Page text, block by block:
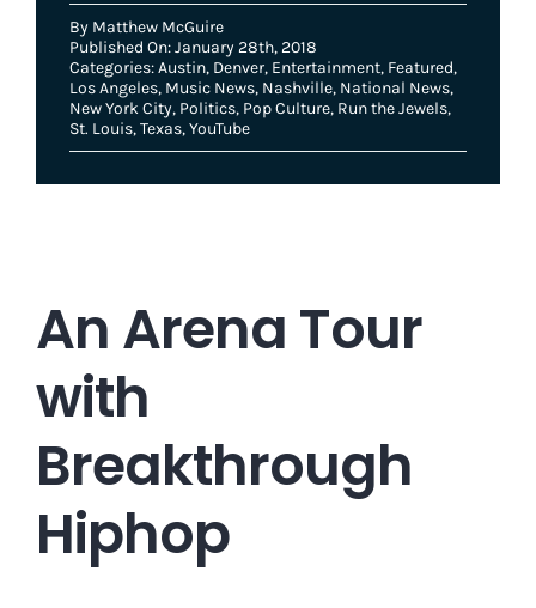
By Matthew McGuire
Published On: January 28th, 2018
Categories:Austin, Denver, Entertainment, Featured,
Los Angeles, Music News, Nashville, National News,
New York City, Politics, Pop Culture, Run the Jewels,
St. Louis,Texas,YouTube
An Arena Tour
with
Breakthrough
Hiphop